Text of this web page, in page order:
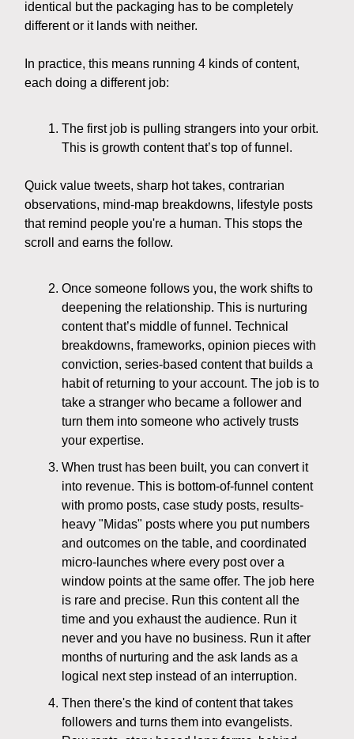
identical but the packaging has to be completely
different or it lands with neither.
In practice, this means running 4 kinds of content,
each doing a different job:
The first job is pulling strangers into your orbit.
This is growth content that’s top of funnel.
Quick value tweets, sharp hot takes, contrarian
observations, mind-map breakdowns, lifestyle posts
that remind people you're a human. This stops the
scroll and earns the follow.
Once someone follows you, the work shifts to
deepening the relationship. This is nurturing
content that’s middle of funnel. Technical
breakdowns, frameworks, opinion pieces with
conviction, series-based content that builds a
habit of returning to your account. The job is to
take a stranger who became a follower and
turn them into someone who actively trusts
your expertise.
When trust has been built, you can convert it
into revenue. This is bottom-of-funnel content
with promo posts, case study posts, results-
heavy "Midas" posts where you put numbers
and outcomes on the table, and coordinated
micro-launches where every post over a
window points at the same offer. The job here
is rare and precise. Run this content all the
time and you exhaust the audience. Run it
never and you have no business. Run it after
months of nurturing and the ask lands as a
logical next step instead of an interruption.
Then there's the kind of content that takes
followers and turns them into evangelists.